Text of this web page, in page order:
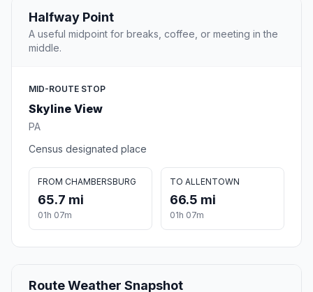
Halfway Point
A useful midpoint for breaks, coffee, or meeting in the
middle.
MID-ROUTE STOP
Skyline View
PA
Census designated place
FROM CHAMBERSBURG
65.7 mi
01h 07m
TO ALLENTOWN
66.5 mi
01h 07m
Route Weather Snapshot